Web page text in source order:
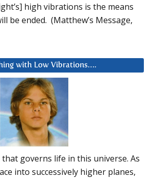
high vibrations is the means
be ended. (Matthew’s Message,
with Low Vibrations….
that governs life in this universe. As
into successively higher planes,